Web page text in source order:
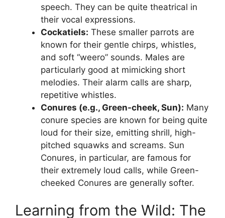
speech. They can be quite theatrical in
their vocal expressions.
Cockatiels: These smaller parrots are
known for their gentle chirps, whistles,
and soft “weero” sounds. Males are
particularly good at mimicking short
melodies. Their alarm calls are sharp,
repetitive whistles.
Conures (e.g., Green-cheek, Sun): Many
conure species are known for being quite
loud for their size, emitting shrill, high-
pitched squawks and screams. Sun
Conures, in particular, are famous for
their extremely loud calls, while Green-
cheeked Conures are generally softer.
Learning from the Wild: The